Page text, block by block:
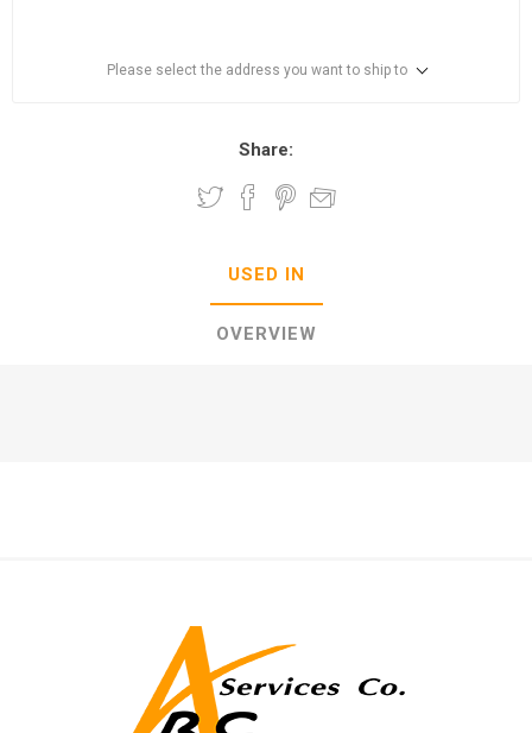
Please select the address you want to ship to
Share:
USED IN
OVERVIEW